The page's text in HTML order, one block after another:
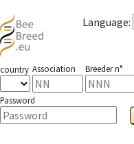
Language:
country Association Breeder n°
Password